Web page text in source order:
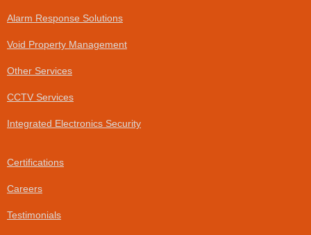
Alarm Response Solutions
Void Property Management
Other Services
CCTV Services
Integrated Electronics Security
Certifications
Careers
Testimonials